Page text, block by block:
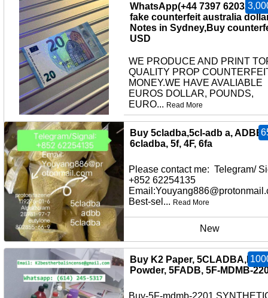
WhatsApp(+44 7397
fake counterfeit australia
Notes in Sydney,Buy
USD
WE PRODUCE AND PRINT
QUALITY PROP
MONEY.WE HAVE AVALIABLE
EUROS DOLLAR, POUNDS,
EURO... Read More
other
Buy 5cladba,5cl-adb a, ADBB,
6cladba, 5f, 4F, 6fa
Please contact me: Telegram/
+852 62254135
Best-sel... Read More
New
Buy K2 Paper, 5CLADBA,K2
Powder, 5FADB, 5F-MDMB-
Buy-5F-mdmb-2201